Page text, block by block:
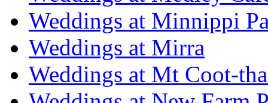
Weddings at Minnippi
Weddings at Mirra
Weddings at Mt Coot-